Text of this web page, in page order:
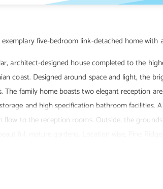
architect-designed house completed to the
coast. Designed around space and light, the
The family home boasts two elegant reception
and high specification bathroom facilities.
flow to the reception rooms. Outside, the
making it an enviable setting for families.